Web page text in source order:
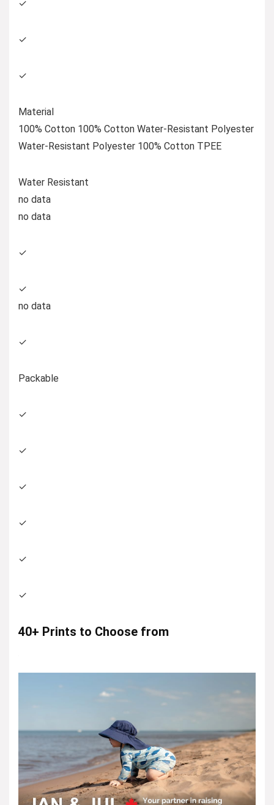
✓
✓
✓
Material
100% Cotton 100% Cotton Water-Resistant Polyester
Water-Resistant Polyester 100% Cotton TPEE
Water Resistant
no data
no data
✓
✓
no data
✓
Packable
✓
✓
✓
✓
✓
✓
40+ Prints to Choose from